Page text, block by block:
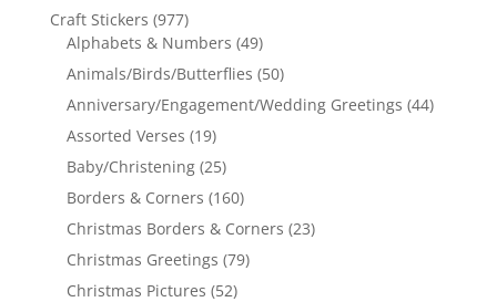
Craft Stickers (977)
Alphabets & Numbers (49)
Animals/Birds/Butterflies (50)
Anniversary/Engagement/Wedding Greetings (44)
Assorted Verses (19)
Baby/Christening (25)
Borders & Corners (160)
Christmas Borders & Corners (23)
Christmas Greetings (79)
Christmas Pictures (52)